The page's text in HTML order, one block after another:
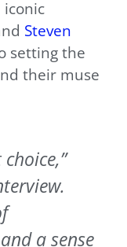
iconic
Steven
setting the
their muse
a sense